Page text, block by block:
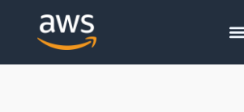
content